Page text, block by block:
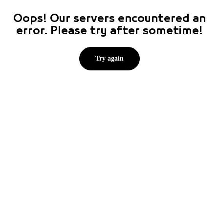
Oops! Our servers encountered an
error. Please try after sometime!
Try again